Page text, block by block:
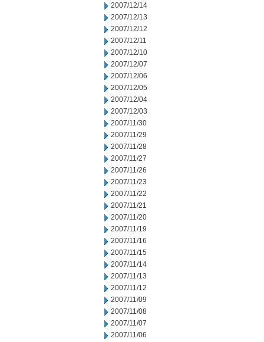
2007/12/14
2007/12/13
2007/12/12
2007/12/11
2007/12/10
2007/12/07
2007/12/06
2007/12/05
2007/12/04
2007/12/03
2007/11/30
2007/11/29
2007/11/28
2007/11/27
2007/11/26
2007/11/23
2007/11/22
2007/11/21
2007/11/20
2007/11/19
2007/11/16
2007/11/15
2007/11/14
2007/11/13
2007/11/12
2007/11/09
2007/11/08
2007/11/07
2007/11/06